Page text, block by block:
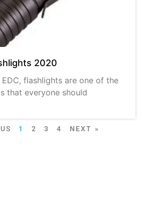
2020
flashlights are one of the
that everyone should
1 2 3 4 NEXT »